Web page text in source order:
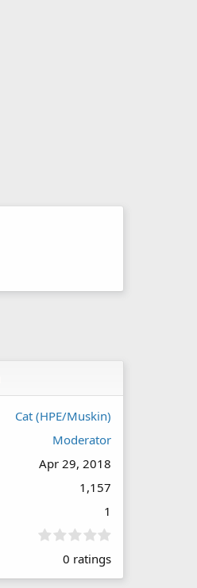
Cat (HPE/Muskin)
Moderator
Apr 29, 2018
1,157
1
0
0
0 ratings